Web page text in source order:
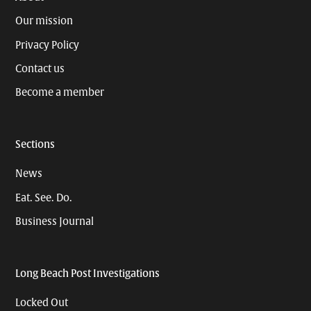
Our mission
Privacy Policy
Contact us
Become a member
Sections
News
Eat. See. Do.
Business Journal
Long Beach Post Investigations
Locked Out